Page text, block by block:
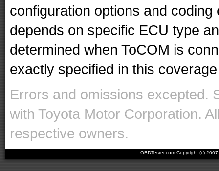
configuration options and
depends on specific ECU type
determined when ToCOM is
exactly specified in this
Errors and omissions excepted.
with Toyota Motor Corporation.
respective owners.
OBDTester.com Copyright (c)